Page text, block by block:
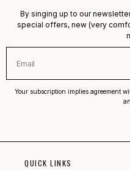
By singing up to our
special offers, new (very
Your subscription implies agreement
QUICK LINKS